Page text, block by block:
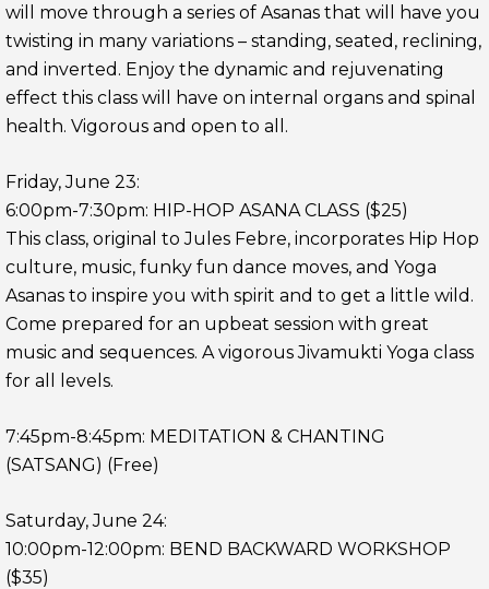
will move through a series of Asanas that will have you
twisting in many variations – standing, seated, reclining,
and inverted. Enjoy the dynamic and rejuvenating
effect this class will have on internal organs and spinal
health. Vigorous and open to all.
Friday, June 23:
6:00pm-7:30pm: HIP-HOP ASANA CLASS ($25)
This class, original to Jules Febre, incorporates Hip Hop
culture, music, funky fun dance moves, and Yoga
Asanas to inspire you with spirit and to get a little wild.
Come prepared for an upbeat session with great
music and sequences. A vigorous Jivamukti Yoga class
for all levels.
7:45pm-8:45pm: MEDITATION & CHANTING
(SATSANG) (Free)
Saturday, June 24:
10:00pm-12:00pm: BEND BACKWARD WORKSHOP
($35)